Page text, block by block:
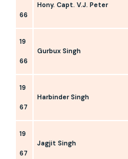
66
Hony. Capt. V.J. Peter
19
66
Gurbux Singh
19
67
Harbinder Singh
19
67
Jagjit Singh